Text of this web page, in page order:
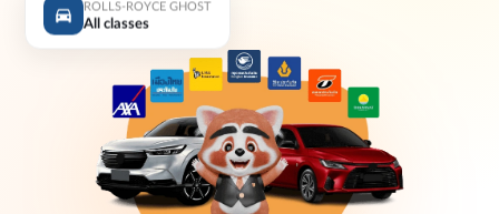
ROLLS-ROYCE GHOST
All classes